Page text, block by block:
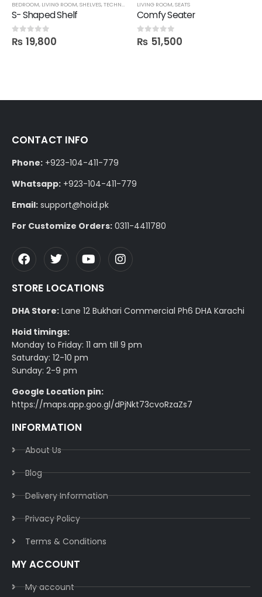
BEDROOM, LIVING ROOM,SHELVES,TECHNIFY SHELVES
S- Shaped Shelf
0out of 5
₨ 19,800
LIVING ROOM,SEATS
Comfy Seater
0out of 5
₨ 51,500
CONTACT INFO
Phone: +923-104-411-779
Whatsapp: +923-104-411-779
Email: support@hoid.pk
For Customize Orders: 0311-4411780
STORE LOCATIONS
DHA Store: Lane 12 Bukhari Commercial Ph6 DHA Karachi
Hoid timings:
Monday to Friday: 11 am till 9 pm
Saturday: 12-10 pm
Sunday: 2-9 pm
Google Location pin:
https://maps.app.goo.gl/dPjNkt73cvoRzaZs7
INFORMATION
About Us
Blog
Delivery Information​
Privacy Policy​
Terms & Conditions​
MY ACCOUNT
My account